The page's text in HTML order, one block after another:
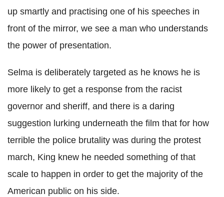
up smartly and practising one of his speeches in
front of the mirror, we see a man who understands
the power of presentation.
Selma is deliberately targeted as he knows he is
more likely to get a response from the racist
governor and sheriff, and there is a daring
suggestion lurking underneath the film that for how
terrible the police brutality was during the protest
march, King knew he needed something of that
scale to happen in order to get the majority of the
American public on his side.